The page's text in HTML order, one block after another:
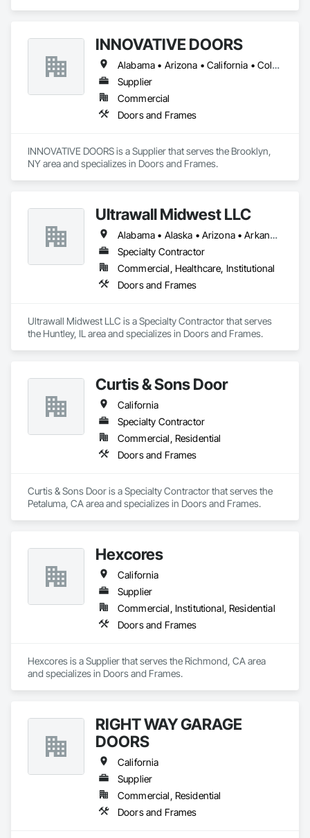
INNOVATIVE DOORS
Alabama • Arizona • California • Colorado • Connecticut • Delaware • Florida • Georgia • Idaho • Illinois • Louisiana • Maine • Maryland • Massachusetts • Michigan • Montana • New Hampshire • New Jersey • New Mexico • New York • North Carolina • Ohio • Oregon • Pennsylvania • South Carolina • Vermont • Virginia • West Virginia • Wisconsin
Supplier
Commercial
Doors and Frames
INNOVATIVE DOORS is a Supplier that serves the Brooklyn,
NY area and specializes in Doors and Frames.
Ultrawall Midwest LLC
Alabama • Alaska • Arizona • Arkansas • California • Colorado • Connecticut • Delaware • Florida • Georgia • Hawaii • Idaho • Illinois • Indiana • Iowa • Kansas • Kentucky • Louisiana • Maine • Maryland • Massachusetts • Michigan • Minnesota • Mississippi • Missouri • Montana • Nebraska • Nevada • New Hampshire • New Jersey • New Mexico • New York • North Carolina • North Dakota • Ohio • Oklahoma • Oregon • Pennsylvania • Rhode Island • South Carolina • South Dakota • Tennessee • Texas • Utah • Vermont • Virginia • Washington • West Virginia • Wisconsin • Wyoming
Specialty Contractor
Commercial, Healthcare, Institutional
Doors and Frames
Ultrawall Midwest LLC is a Specialty Contractor that serves
the Huntley, IL area and specializes in Doors and Frames.
Curtis & Sons Door
California
Specialty Contractor
Commercial, Residential
Doors and Frames
Curtis & Sons Door is a Specialty Contractor that serves the
Petaluma, CA area and specializes in Doors and Frames.
Hexcores
California
Supplier
Commercial, Institutional, Residential
Doors and Frames
Hexcores is a Supplier that serves the Richmond, CA area
and specializes in Doors and Frames.
RIGHT WAY GARAGE
DOORS
California
Supplier
Commercial, Residential
Doors and Frames